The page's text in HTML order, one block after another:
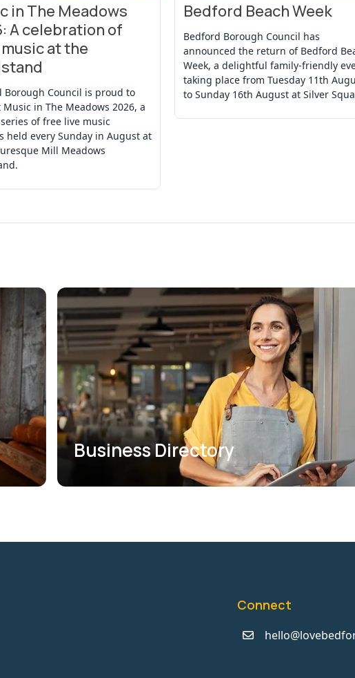
in The Meadows
A celebration of
at the
Borough Council is proud to
in The Meadows 2026, a
of free live music
held every Sunday in August at
Mill Meadows
Bedford Beach Week
Bedford Borough Council has
announced the return of Bedford
Week, a delightful family-friendly
taking place from Tuesday 11th
to Sunday 16th August at Silver
View Event
Business Directory
Connect